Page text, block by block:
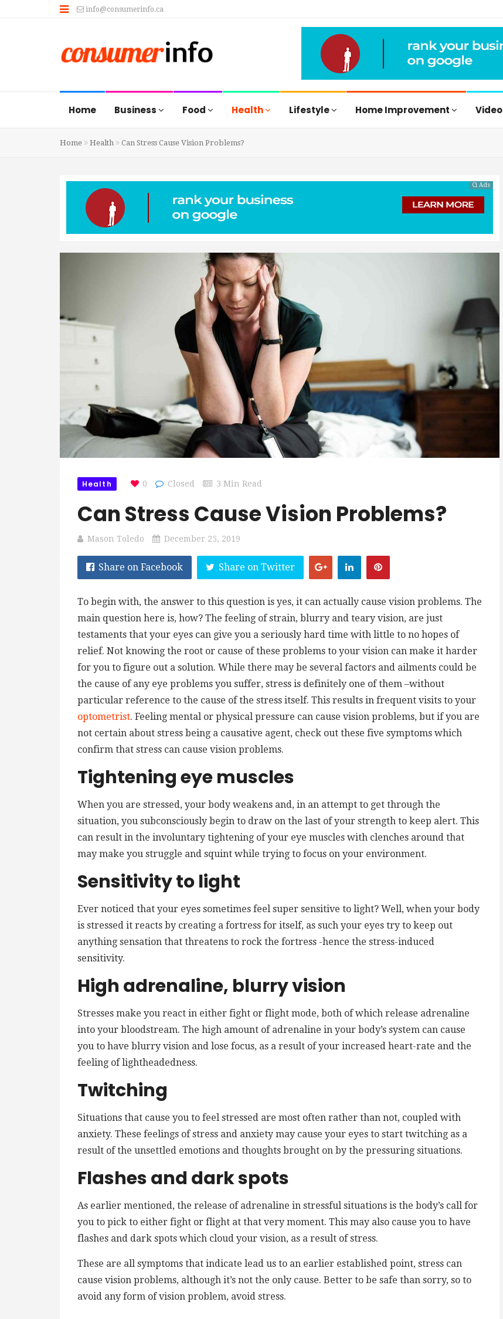
info@consumerinfo.ca
Home Business Food Health Lifestyle Home Improvement Video
Home Health Can Stress Cause Vision Problems?
Ci Ads
Health 0 Closed 3 Min Read
Can Stress Cause Vision Problems?
Mason Toledo December 25, 2019
Share on Facebook Share on Twitter
To begin with, the answer to this question is yes, it can actually cause vision problems. The
main question here is, how? The feeling of strain, blurry and teary vision, are just
testaments that your eyes can give you a seriously hard time with little to no hopes of
relief. Not knowing the root or cause of these problems to your vision can make it harder
for you to figure out a solution. While there may be several factors and ailments could be
the cause of any eye problems you suffer, stress is definitely one of them –without
particular reference to the cause of the stress itself. This results in frequent visits to your
optometrist. Feeling mental or physical pressure can cause vision problems, but if you are
not certain about stress being a causative agent, check out these five symptoms which
confirm that stress can cause vision problems.
Tightening eye muscles
When you are stressed, your body weakens and, in an attempt to get through the
situation, you subconsciously begin to draw on the last of your strength to keep alert. This
can result in the involuntary tightening of your eye muscles with clenches around that
may make you struggle and squint while trying to focus on your environment.
Sensitivity to light
Ever noticed that your eyes sometimes feel super sensitive to light? Well, when your body
is stressed it reacts by creating a fortress for itself, as such your eyes try to keep out
anything sensation that threatens to rock the fortress -hence the stress-induced
sensitivity.
High adrenaline, blurry vision
Stresses make you react in either fight or flight mode, both of which release adrenaline
into your bloodstream. The high amount of adrenaline in your body’s system can cause
you to have blurry vision and lose focus, as a result of your increased heart-rate and the
feeling of lightheadedness.
Twitching
Situations that cause you to feel stressed are most often rather than not, coupled with
anxiety. These feelings of stress and anxiety may cause your eyes to start twitching as a
result of the unsettled emotions and thoughts brought on by the pressuring situations.
Flashes and dark spots
As earlier mentioned, the release of adrenaline in stressful situations is the body’s call for
you to pick to either fight or flight at that very moment. This may also cause you to have
flashes and dark spots which cloud your vision, as a result of stress.
These are all symptoms that indicate lead us to an earlier established point, stress can
cause vision problems, although it’s not the only cause. Better to be safe than sorry, so to
avoid any form of vision problem, avoid stress.